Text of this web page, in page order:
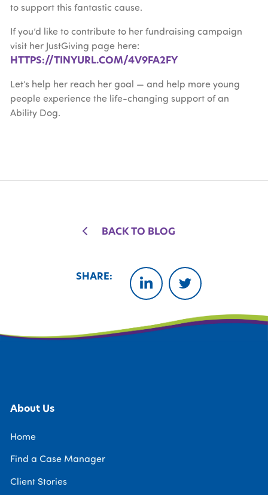
to support this fantastic cause.
If you’d like to contribute to her fundraising campaign
visit her JustGiving page here:
HTTPS://TINYURL.COM/4V9FA2FY
Let’s help her reach her goal — and help more young
people experience the life-changing support of an
Ability Dog.
BACK TO BLOG
SHARE:
LINKEDINTWITTER
About Us
Home
Find a Case Manager
Client Stories